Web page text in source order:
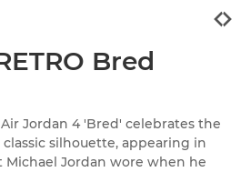
Bred
Jordan 4 'Bred' celebrates the
silhouette, appearing in
Jordan wore when he